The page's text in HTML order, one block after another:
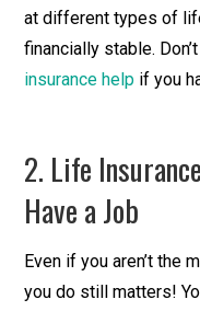
at different types of
financially stable.
insurance help if you
2. Life
Have a Job
Even if you aren’t the
you do still matters!